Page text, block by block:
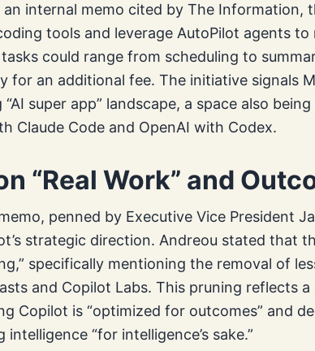
internal memo cited by The Information,
tools and leverage AutoPilot agents
could range from scheduling to
for an additional fee. The initiative signals
super app” landscape, a space also
Claude Code and OpenAI with Codex.
“Real Work” and
penned by Executive Vice President
strategic direction. Andreou stated that
specifically mentioning the removal of
and Copilot Labs. This pruning reflects
Copilot is “optimized for outcomes” and
intelligence “for intelligence’s sake.”